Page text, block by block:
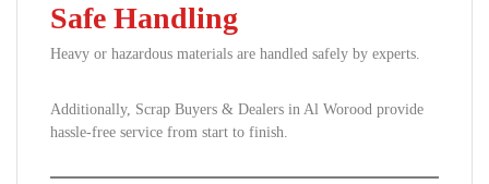
Safe Handling
Heavy or hazardous materials are handled safely by experts.
Additionally, Scrap Buyers & Dealers in Al Worood provide
hassle-free service from start to finish.